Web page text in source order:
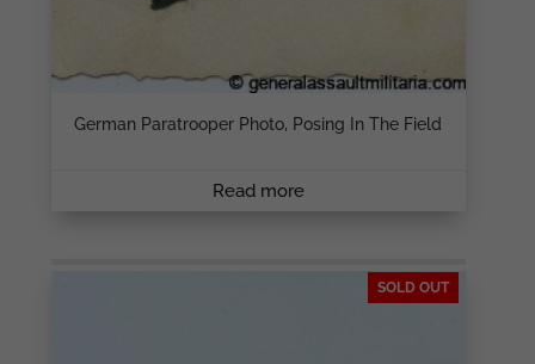
German Paratrooper Photo, Posing In The Field
Read more
SOLD OUT